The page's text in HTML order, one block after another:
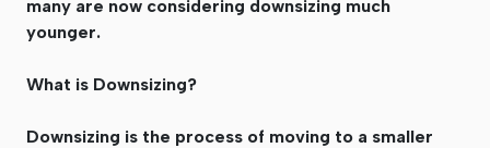
many are now considering downsizing much
younger.
What is Downsizing?
Downsizing is the process of moving to a smaller